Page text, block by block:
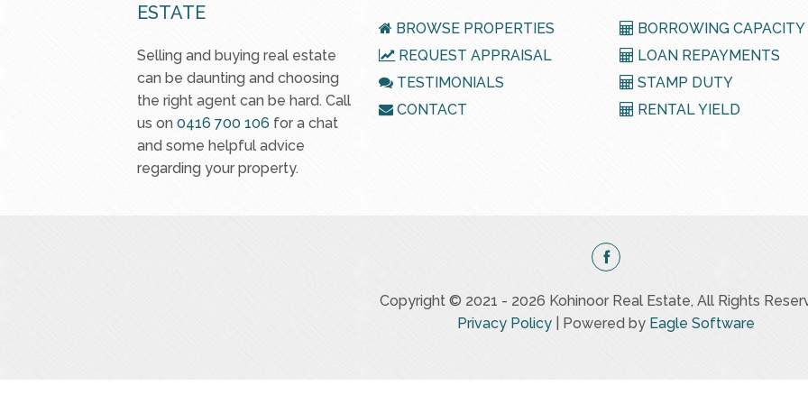
ESTATE
Selling and buying real estate
can be daunting and choosing
the right agent can be hard. Call
us on 0416 700 106 for a chat
and some helpful advice
regarding your property.
BROWSE PROPERTIES
REQUEST APPRAISAL
TESTIMONIALS
CONTACT
BORROWING CAPACITY
LOAN REPAYMENTS
STAMP DUTY
RENTAL YIELD
Copyright © 2021 - 2026 Kohinoor Real Estate, All Rights
Privacy Policy | Powered by Eagle Software